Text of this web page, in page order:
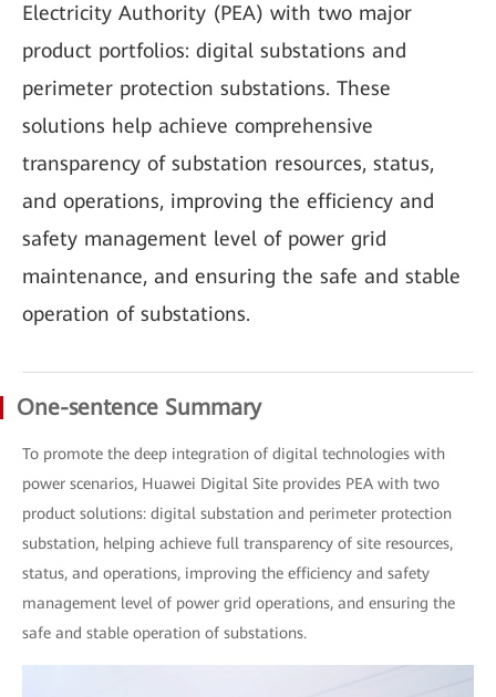
Electricity Authority (PEA) with two major
product portfolios: digital substations and
perimeter protection substations. These
solutions help achieve comprehensive
transparency of substation resources, status,
and operations, improving the efficiency and
safety management level of power grid
maintenance, and ensuring the safe and stable
operation of substations.
One-sentence Summary
To promote the deep integration of digital technologies with
power scenarios, Huawei Digital Site provides PEA with two
product solutions: digital substation and perimeter protection
substation, helping achieve full transparency of site resources,
status, and operations, improving the efficiency and safety
management level of power grid operations, and ensuring the
safe and stable operation of substations.